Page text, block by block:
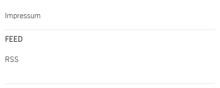
Impressum
FEED
RSS